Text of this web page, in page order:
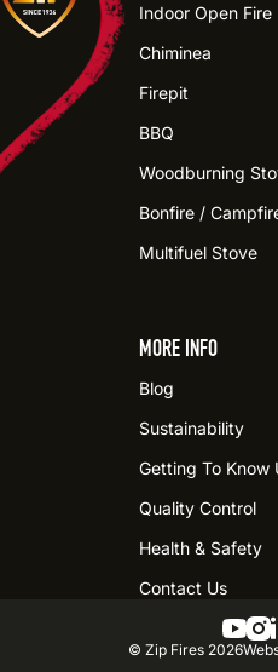
Indoor Open Fire
Chiminea
Firepit
BBQ
Woodburning
Bonfire /
Multifuel Stove
MORE INFO
Blog
Sustainability
Getting To Know
Quality Control
Health & Safety
Contact Us
© Zip Fires 2026